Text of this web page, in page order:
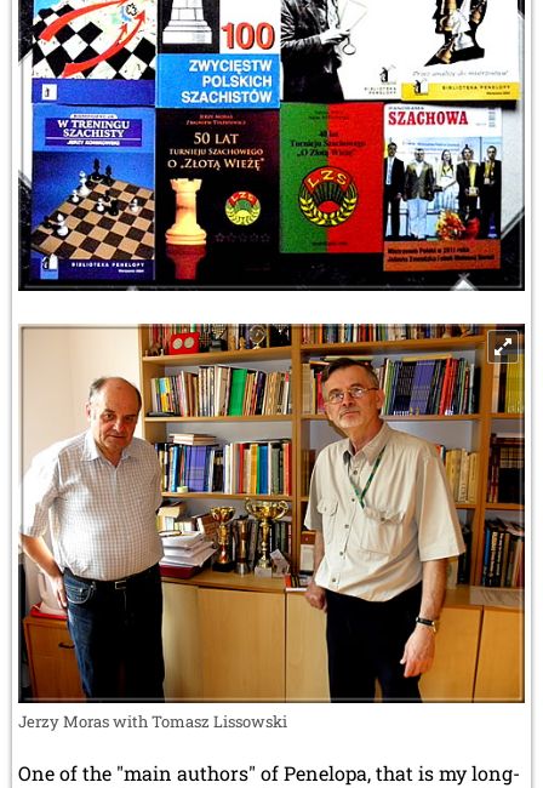
Jerzy Moras with Tomasz Lissowski
One of the "main authors" of Penelopa, that is my long-